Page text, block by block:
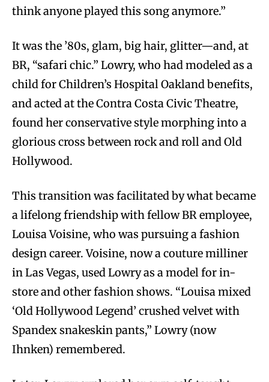
think anyone played this song anymore.”
It was the ’80s, glam, big hair, glitter—and, at
BR, “safari chic.” Lowry, who had modeled as a
child for Children’s Hospital Oakland benefits,
and acted at the Contra Costa Civic Theatre,
found her conservative style morphing into a
glorious cross between rock and roll and Old
Hollywood.
This transition was facilitated by what became
a lifelong friendship with fellow BR employee,
Louisa Voisine, who was pursuing a fashion
design career. Voisine, now a couture milliner
in Las Vegas, used Lowry as a model for in-
store and other fashion shows. “Louisa mixed
‘Old Hollywood Legend’ crushed velvet with
Spandex snakeskin pants,” Lowry (now
Ihnken) remembered.